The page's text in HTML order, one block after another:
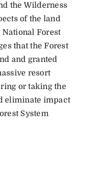
the Wilderness
of the land
Forest
that the Forest
and granted
resort
or taking the
eliminate impact
System